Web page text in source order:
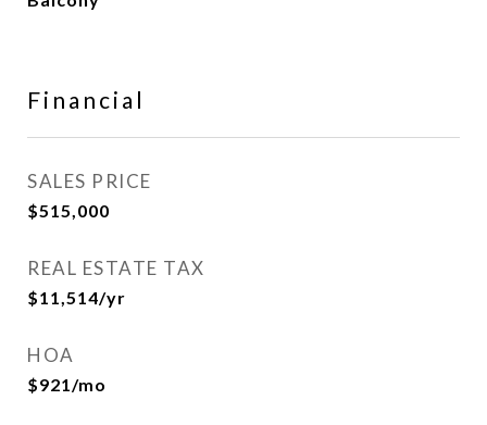
Financial
SALES PRICE
$515,000
REAL ESTATE TAX
$11,514/yr
HOA
$921/mo